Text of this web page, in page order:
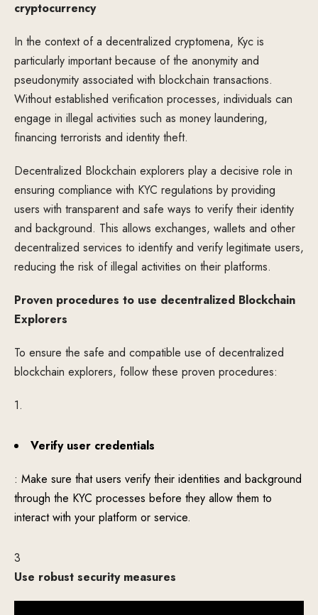
cryptocurrency
In the context of a decentralized cryptomena, Kyc is
particularly important because of the anonymity and
pseudonymity associated with blockchain transactions.
Without established verification processes, individuals can
engage in illegal activities such as money laundering,
financing terrorists and identity theft.
Decentralized Blockchain explorers play a decisive role in
ensuring compliance with KYC regulations by providing
users with transparent and safe ways to verify their identity
and background. This allows exchanges, wallets and other
decentralized services to identify and verify legitimate users,
reducing the risk of illegal activities on their platforms.
Proven procedures to use decentralized Blockchain
Explorers
To ensure the safe and compatible use of decentralized
blockchain explorers, follow these proven procedures:
1.
Verify user credentials
: Make sure that users verify their identities and background
through the KYC processes before they allow them to
interact with your platform or service.
3
Use robust security measures